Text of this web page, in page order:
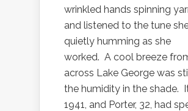
wrinkled hands spinning
and listened to the tune
quietly humming as she
worked. A cool breeze
across Lake George was
the humidity in the shade.
1941, and Porter, 32, had